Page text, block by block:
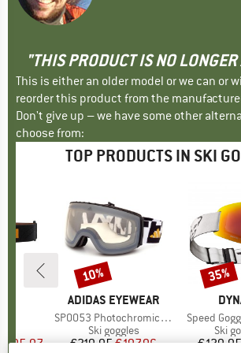
"THIS PRODUCT IS NO
This is either an older model or we can or
reorder this product from the
Don't give up – we have some other
choose from:
TOP PRODUCTS IN SKI
Price
€95.97
BRAND
ADIDAS EYEWEAR
Item(s)
SP0053 Photochromic Mirror Cat. 1-4
Product group
Ski goggles
Price
€219.95Reduced Price
€197.96
Discount
10%
Item(s)
Speed
Ski
€129.95
Discount
35%